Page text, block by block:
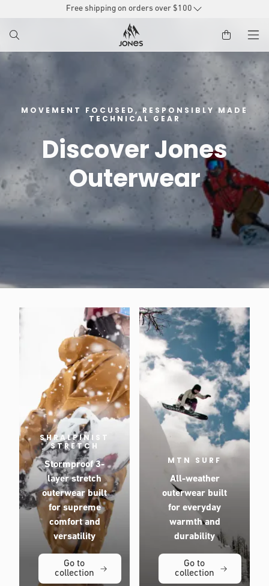
Free shipping on orders over $100
MOVEMENT FOCUSED, RESPONSIBLY MADE
TECHNICAL GEAR
Discover Jones
Outerwear
SHRALPINIST
STRETCH
Stormproof 3-
layer stretch
outerwear built
for supreme
comfort and
versatility
Go to
collection
MTN SURF
All-weather
outerwear built
for everyday
warmth and
durability
Go to
collection